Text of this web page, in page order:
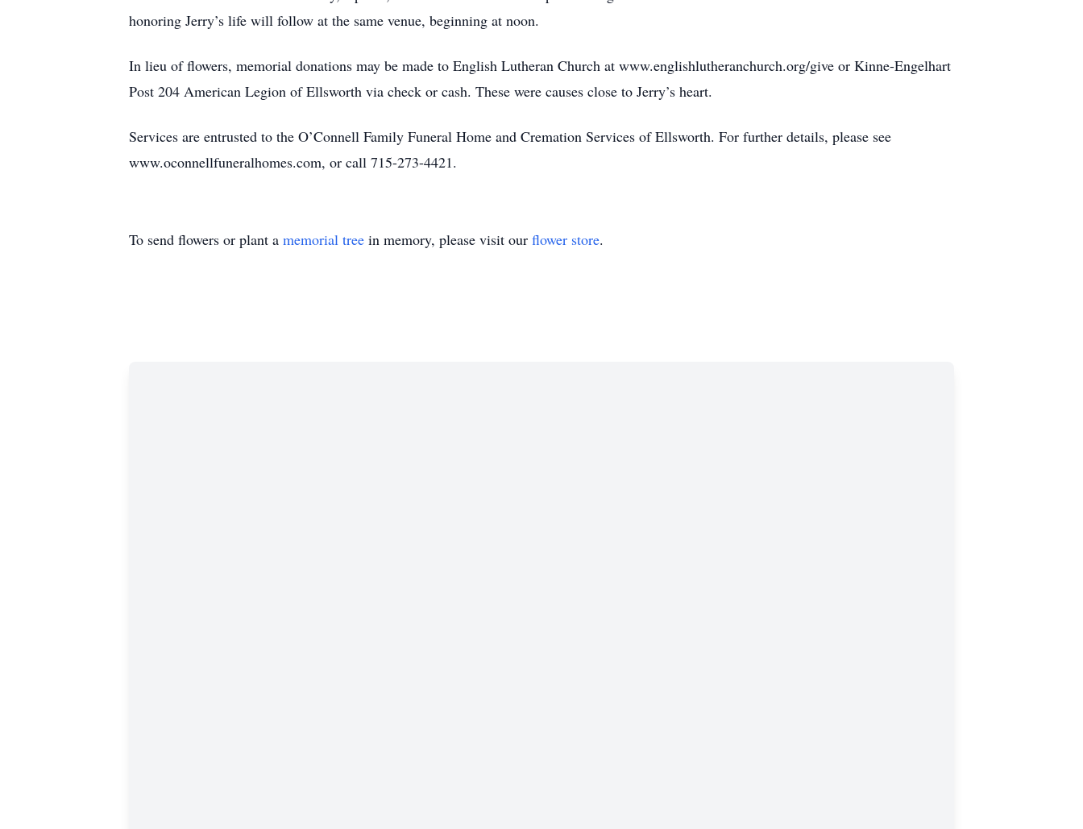
honoring Jerry’s life will follow at the same venue, beginning at noon.
In lieu of flowers, memorial donations may be made to English Lutheran Church at www.englishlutheranchurch.org/give or Kinne-Engelhart
Post 204 American Legion of Ellsworth via check or cash. These were causes close to Jerry’s heart.
Services are entrusted to the O’Connell Family Funeral Home and Cremation Services of Ellsworth. For further details, please see
www.oconnellfuneralhomes.com, or call 715-273-4421.
To send flowers or plant a memorial tree in memory, please visit our flower store.